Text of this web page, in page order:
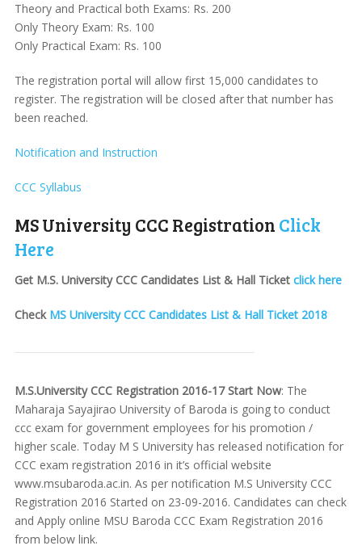
Theory and Practical both Exams: Rs. 200
Only Theory Exam: Rs. 100
Only Practical Exam: Rs. 100
The registration portal will allow first 15,000 candidates to
register. The registration will be closed after that number has
been reached.
Notification and Instruction
CCC Syllabus
MS University CCC Registration Click
Here
Get M.S. University CCC Candidates List & Hall Ticket click here
Check MS University CCC Candidates List & Hall Ticket 2018
M.S.University CCC Registration 2016-17 Start Now: The
Maharaja Sayajirao University of Baroda is going to conduct
ccc exam for government employees for his promotion /
higher scale. Today M S University has released notification for
CCC exam registration 2016 in it’s official website
www.msubaroda.ac.in. As per notification M.S University CCC
Registration 2016 Started on 23-09-2016. Candidates can check
and Apply online MSU Baroda CCC Exam Registration 2016
from below link.